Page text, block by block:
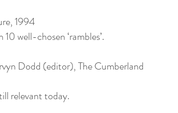
1994
well-chosen ‘rambles’.
Dodd (editor), The Cumberland
relevant today.